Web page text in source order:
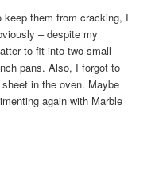
them from cracking, I
– despite my
to fit into two small
pans. Also, I forgot to
in the oven. Maybe
again with Marble